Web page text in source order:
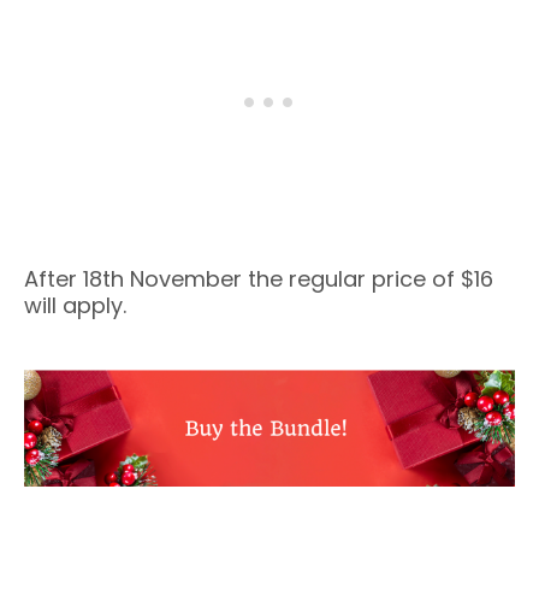
After 18th November the regular price of $16
will apply.